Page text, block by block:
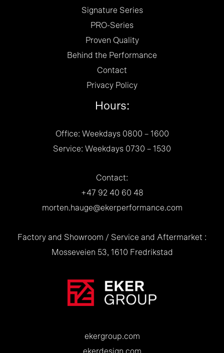
Signature Series
PRO-Series
Proven Quality
Behind the Performance
Contact
Privacy Policy
Hours:
Office: Weekdays 0800 – 1600
Service: Weekdays 0730 – 1530
Contact:
+47 92 40 60 48
morten.hauge@ekerperformance.com
Factory and Showroom / Service and Aftermarket :
Mosseveien 53, 1610 Fredrikstad
ekergroup.com
ekerdesign.com